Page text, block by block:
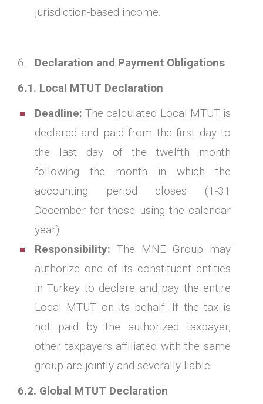
jurisdiction-based income.
Declaration and Payment Obligations
6.1. Local MTUT Declaration
Deadline: The calculated Local MTUT is
declared and paid from the first day to
the last day of the twelfth month
following the month in which the
accounting period closes (1-31
December for those using the calendar
year).
Responsibility: The MNE Group may
authorize one of its constituent entities
in Turkey to declare and pay the entire
Local MTUT on its behalf. If the tax is
not paid by the authorized taxpayer,
other taxpayers affiliated with the same
group are jointly and severally liable.
6.2. Global MTUT Declaration